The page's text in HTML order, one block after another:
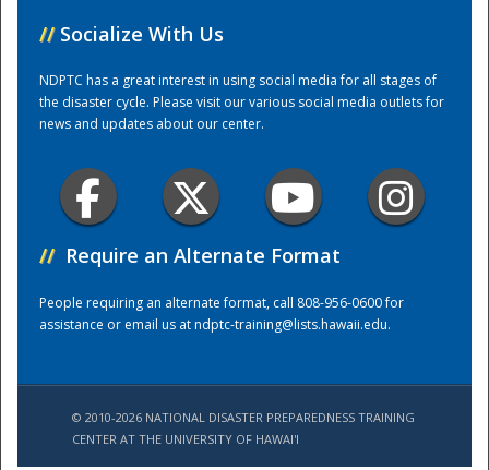
Training Center
// Socialize With Us
NDPTC has a great interest in using social media for all stages of
the disaster cycle. Please visit our various social media outlets for
news and updates about our center.
// Require an Alternate Format
People requiring an alternate format, call 808-956-0600 for
assistance or email us atndptc-training@lists.hawaii.edu.
© 2010-2026 NATIONAL DISASTER PREPAREDNESS TRAINING
CENTER AT THE UNIVERSITY OF HAWAI'I